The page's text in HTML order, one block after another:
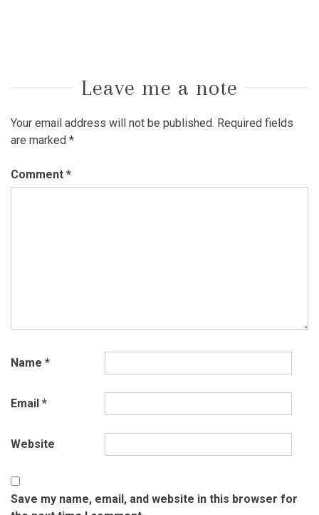
Leave me a note
Your email address will not be published. Required fields
are marked *
Comment *
Name *
Email *
Website
Save my name, email, and website in this browser for